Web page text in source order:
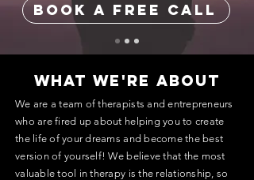
BOOK A FREE CALL
what we're about
We are a team of therapists and entrepreneurs
who are fired up about helping you to create
the life of your dreams and become the best
version of yourself! We believe that the most
valuable tool in therapy is the relationship, so